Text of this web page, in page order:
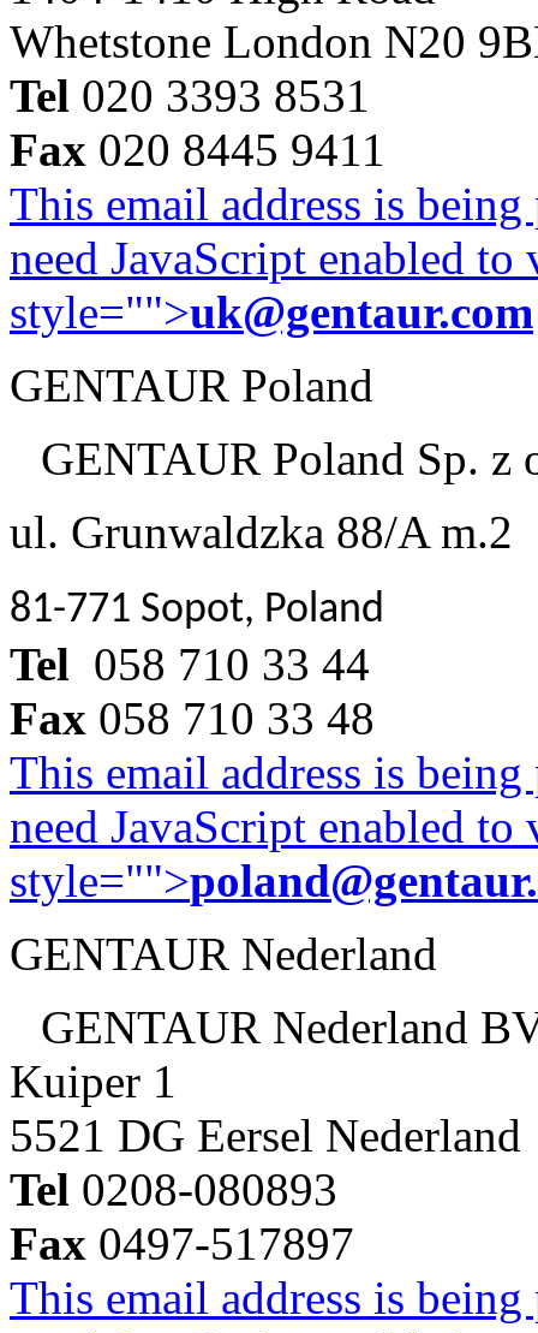
Whetstone London N20
Tel 020 3393 8531
Fax 020 8445 9411
This email address is
need JavaScript enabled
style="">uk@gentaur.com
GENTAUR Poland
GENTAUR Poland Sp. z
ul. Grunwaldzka 88/A m.2
81-771 Sopot, Poland
Tel 058 710 33 44
Fax 058 710 33 48
This email address is
need JavaScript enabled
style="">
GENTAUR Nederland
GENTAUR Nederland
Kuiper 1
5521 DG Eersel Nederland
Tel 0208-080893
Fax 0497-517897
This email address is